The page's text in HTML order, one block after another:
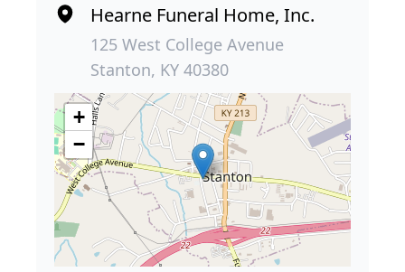
Hearne Funeral Home, Inc.
125 West College Avenue
Stanton, KY 40380
+
−